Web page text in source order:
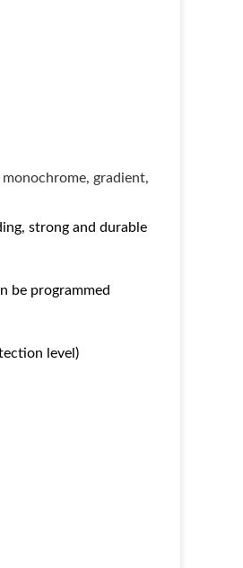
gradient,
strong and durable
be programmed
level)